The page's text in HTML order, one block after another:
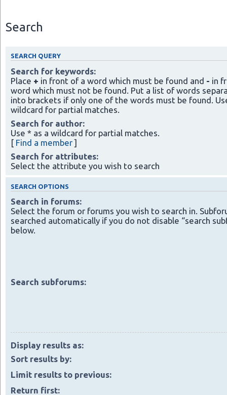
Search
SEARCH QUERY
Search for keywords:
Place + in front of a word which must be found and - in
word which must not be found. Put a list of words
into brackets if only one of the words must be found.
wildcard for partial matches.
Search for author:
Use * as a wildcard for partial matches.
[ Find a member]
Search for attributes:
Select the attribute you wish to search
SEARCH OPTIONS
Search in forums:
Select the forum or forums you wish to search in.
searched automatically if you do not disable “search
below.
Search subforums:
Display results as:
Sort results by:
Limit results to previous:
Return first: